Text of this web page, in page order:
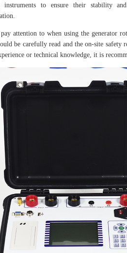
to ensure their stability
attention to when using the generator
be carefully read and the on-site safety
or technical knowledge, it is